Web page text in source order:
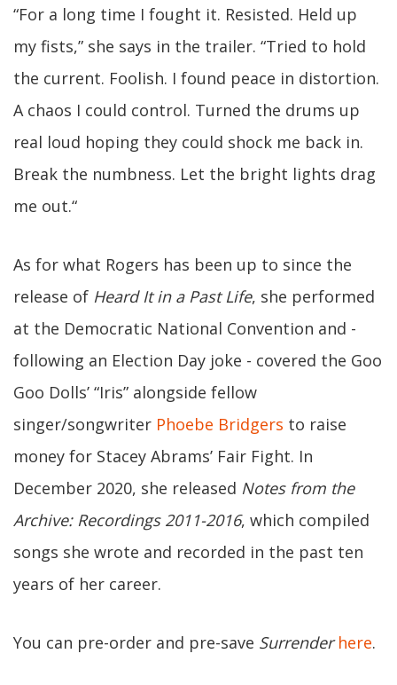
“For a long time I fought it. Resisted. Held up
my fists,” she says in the trailer. “Tried to hold
the current. Foolish. I found peace in distortion.
A chaos I could control. Turned the drums up
real loud hoping they could shock me back in.
Break the numbness. Let the bright lights drag
me out.“
As for what Rogers has been up to since the
release of Heard It in a Past Life, she performed
at the Democratic National Convention and -
following an Election Day joke - covered the Goo
Goo Dolls’ “Iris” alongside fellow
singer/songwriter Phoebe Bridgers to raise
money for Stacey Abrams’ Fair Fight. In
December 2020, she released Notes from the
Archive: Recordings 2011-2016, which compiled
songs she wrote and recorded in the past ten
years of her career.
You can pre-order and pre-save Surrender here.